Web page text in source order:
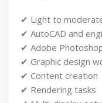
✔ Light to
✔ AutoCAD and
✔ Adobe
✔ Graphic design
✔ Content creation
✔ Rendering tasks